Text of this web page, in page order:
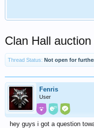
Clan Hall
Thread Status: Not open for
Fenris
User
hey guys i got a question